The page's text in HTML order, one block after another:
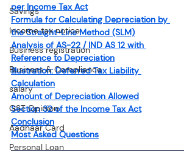
Savings
Income tax notice
Business registration
Business & Compliance
salary
GST Opinion
Aadhaar Card
Personal Loan
per Income Tax Act
Formula for Calculating Depreciation by
the Straight-Line Method (SLM)
Analysis of AS-22 / IND AS 12 with
Reference to Depreciation
Illustration: Deferred Tax Liability
Calculation
Amount of Depreciation Allowed
Section 32 of the Income Tax Act
Conclusion
Most Asked Questions